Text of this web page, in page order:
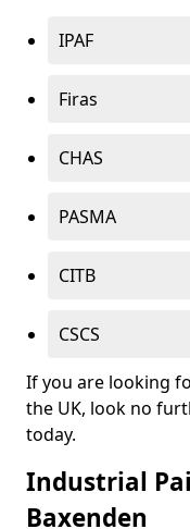
IPAF
Firas
CHAS
PASMA
CITB
CSCS
If you are looking
the UK, look no
today.
Industrial
Baxenden